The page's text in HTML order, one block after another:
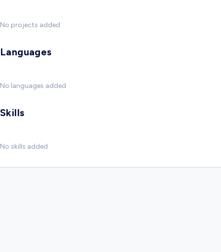
No projects added
Languages
No languages added
Skills
No skills added